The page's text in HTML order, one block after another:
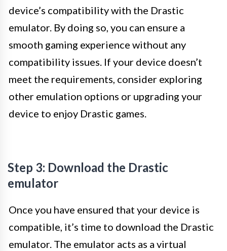
device’s compatibility with the Drastic
emulator. By doing so, you can ensure a
smooth gaming experience without any
compatibility issues. If your device doesn’t
meet the requirements, consider exploring
other emulation options or upgrading your
device to enjoy Drastic games.
Step 3: Download the Drastic
emulator
Once you have ensured that your device is
compatible, it’s time to download the Drastic
emulator. The emulator acts as a virtual